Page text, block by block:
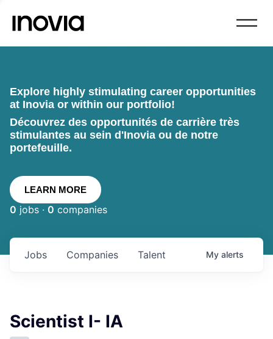
Explore highly stimulating career opportunities
at Inovia or within our portfolio!
Découvrez des opportunités de carrière très
stimulantes au sein d'Inovia ou de notre
portefeuille.
LEARN MORE
0 jobs · 0 companies
Jobs Companies Talent My alerts
Scientist I- IA